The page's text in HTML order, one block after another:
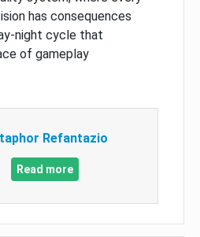
has consequences
night cycle that
of gameplay
Refantazio
Read more